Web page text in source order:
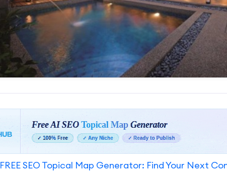
FREE SEO Topical Map Generator: Find Your Next